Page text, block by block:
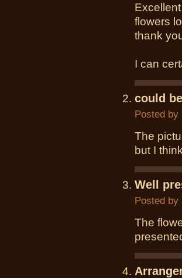
flowers
thank
I can
could
Posted by
The
but I
Well
Posted by
The